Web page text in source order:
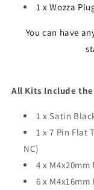
1 x Wozza
You can have
All Kits Include
1 x Satin
1 x 7 Pin Flat
NC)
4 x
6 x